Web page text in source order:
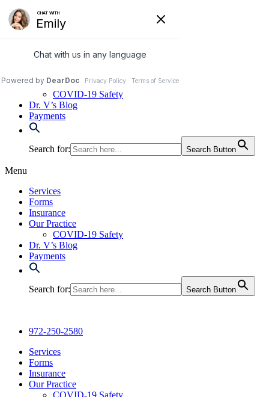
Skip
to
content
972-250-2580
Services
Our Practice
COVID-19 Safety
Dr. V’s Blog
Payments
Search for: Search Button
Menu
Services
Forms
Insurance
Our Practice
COVID-19 Safety
Dr. V’s Blog
Payments
Search for: Search Button
972-250-2580
Services
Forms
Insurance
Our Practice
COVID-19 Safety